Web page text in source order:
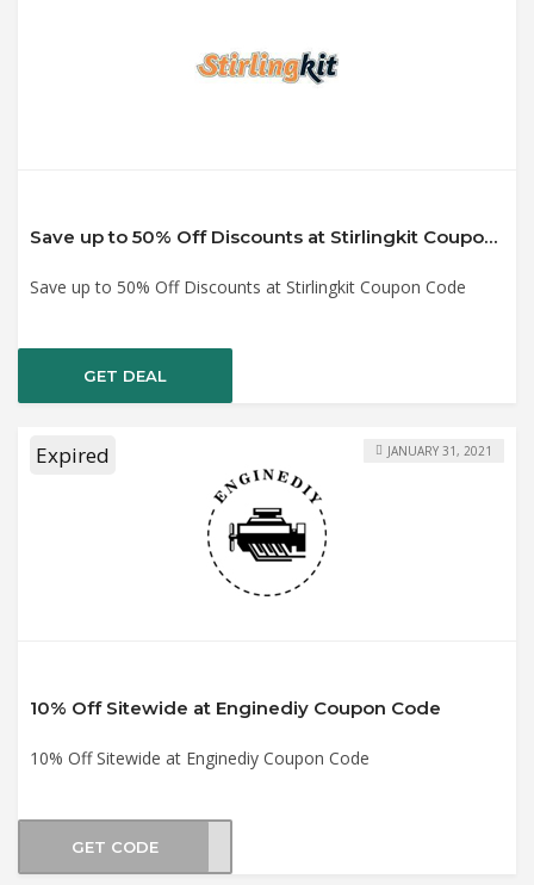
Save up to 50% Off Discounts at Stirlingkit Coupon Code
Save up to 50% Off Discounts at Stirlingkit Coupon Code
GET DEAL
Expired
10% Off Sitewide at Enginediy Coupon Code
10% Off Sitewide at Enginediy Coupon Code
JANUARY 31, 2021
GET CODE